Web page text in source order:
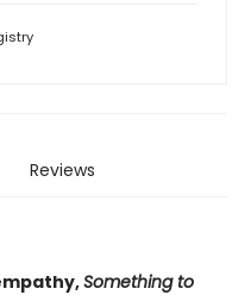
Reviews
Something to